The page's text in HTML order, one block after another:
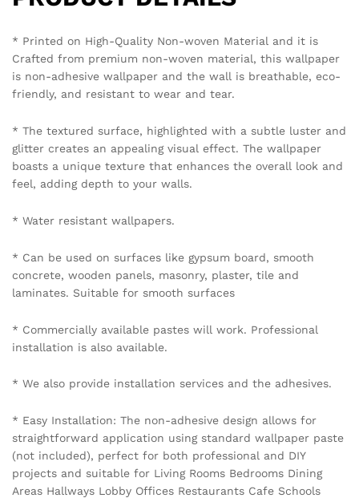
* Printed on High-Quality Non-woven Material and it is
Crafted from premium non-woven material, this wallpaper
is non-adhesive wallpaper and the wall is breathable, eco-
friendly, and resistant to wear and tear.
* The textured surface, highlighted with a subtle luster and
glitter creates an appealing visual effect. The wallpaper
boasts a unique texture that enhances the overall look and
feel, adding depth to your walls.
* Water resistant wallpapers.
* Can be used on surfaces like gypsum board, smooth
concrete, wooden panels, masonry, plaster, tile and
laminates. Suitable for smooth surfaces
* Commercially available pastes will work. Professional
installation is also available.
* We also provide installation services and the adhesives.
* Easy Installation: The non-adhesive design allows for
straightforward application using standard wallpaper paste
(not included), perfect for both professional and DIY
projects and suitable for Living Rooms Bedrooms Dining
Areas Hallways Lobby Offices Restaurants Cafe Schools